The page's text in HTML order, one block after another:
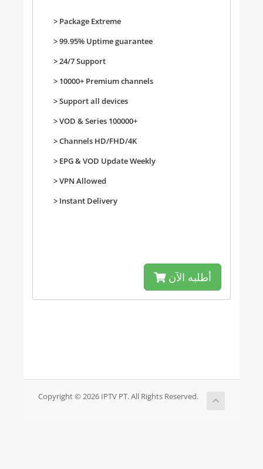
> Package Extreme
> 99.95% Uptime guarantee
> 24/7 Support
> 10000+ Premium channels
>Support all devices
>VOD & Series 100000+
>Channels HD/FHD/4K
> EPG & VOD Update Weekly
>VPN Allowed
> Instant Delivery
أطلبه الآن
Copyright © 2026 IPTV PT. All Rights Reserved.